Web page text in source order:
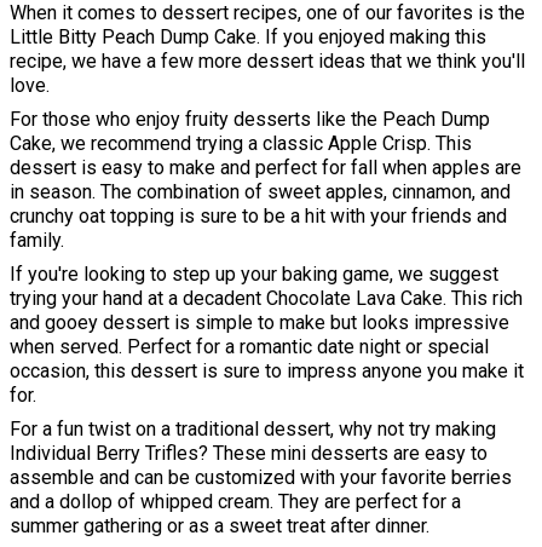
When it comes to dessert recipes, one of our favorites is the
Little Bitty Peach Dump Cake. If you enjoyed making this
recipe, we have a few more dessert ideas that we think you'll
love.
For those who enjoy fruity desserts like the Peach Dump
Cake, we recommend trying a classic Apple Crisp. This
dessert is easy to make and perfect for fall when apples are
in season. The combination of sweet apples, cinnamon, and
crunchy oat topping is sure to be a hit with your friends and
family.
If you're looking to step up your baking game, we suggest
trying your hand at a decadent Chocolate Lava Cake. This rich
and gooey dessert is simple to make but looks impressive
when served. Perfect for a romantic date night or special
occasion, this dessert is sure to impress anyone you make it
for.
For a fun twist on a traditional dessert, why not try making
Individual Berry Trifles? These mini desserts are easy to
assemble and can be customized with your favorite berries
and a dollop of whipped cream. They are perfect for a
summer gathering or as a sweet treat after dinner.